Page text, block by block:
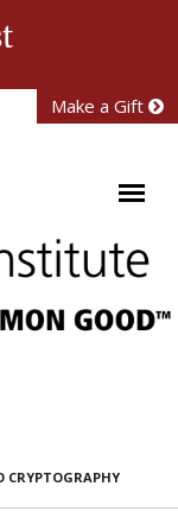
Make a Gift
CRYPTOGRAPHY